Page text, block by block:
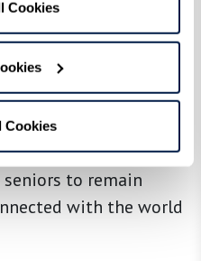
Cookies
Cookies
Services
can arrange
residents, making it
run
outings and hobbies.
to remain
with the world